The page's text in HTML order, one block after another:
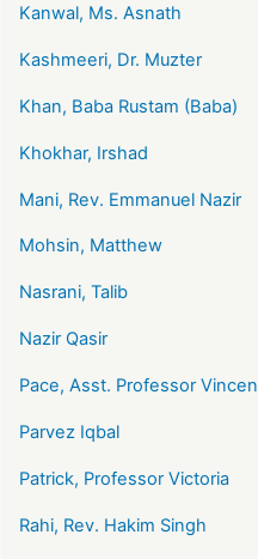
Kanwal, Ms. Asnath
Kashmeeri, Dr. Muzter
Khan, Baba Rustam (Baba)
Khokhar, Irshad
Mani, Rev. Emmanuel Nazir
Mohsin, Matthew
Nasrani, Talib
Nazir Qasir
Pace, Asst. Professor
Parvez Iqbal
Patrick, Professor Victoria
Rahi, Rev. Hakim Singh